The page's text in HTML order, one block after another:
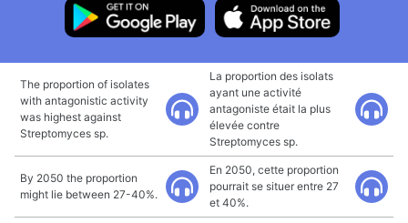
The proportion of isolates
with antagonistic activity
was highest against
Streptomyces sp.
La proportion des isolats
ayant une activité
antagoniste était la plus
élevée contre
Streptomyces sp.
By 2050 the proportion
might lie between 27-40%.
En 2050, cette proportion
pourrait se situer entre 27
et 40%.